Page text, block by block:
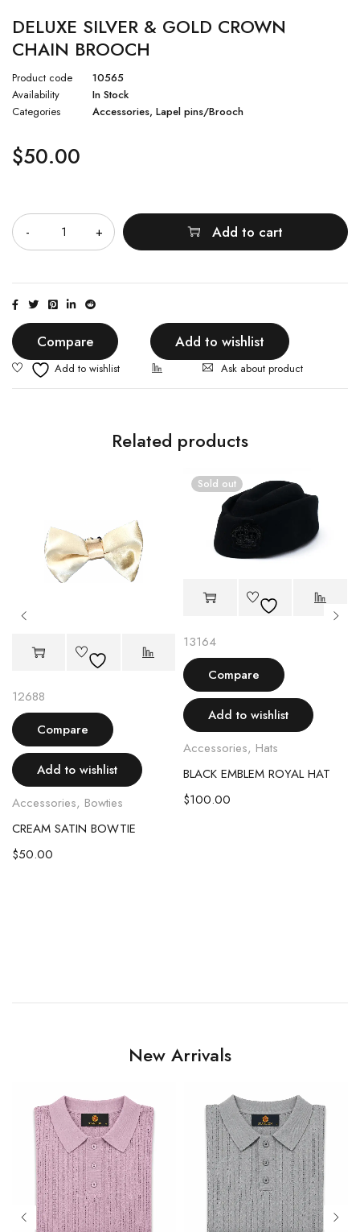
DELUXE SILVER & GOLD CROWN
CHAIN BROOCH
Product code
10565
Availability
In Stock
Categories
Accessories, Lapel pins/Brooch
$50.00
Add to cart
Compare Add to wishlist
Ask about product
Related products
12688
Compare
Add to wishlist
Accessories, Bowties
CREAM SATIN BOWTIE
$50.00
Sold out
13164
Compare
Add to wishlist
Accessories, Hats
BLACK EMBLEM ROYAL HAT
$100.00
New Arrivals